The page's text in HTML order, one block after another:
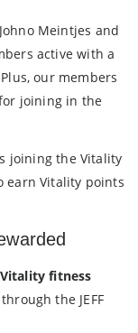
Meintjes and
active with a
our members
joining in the
joining the Vitality
earn Vitality points
fitness
the JEFF